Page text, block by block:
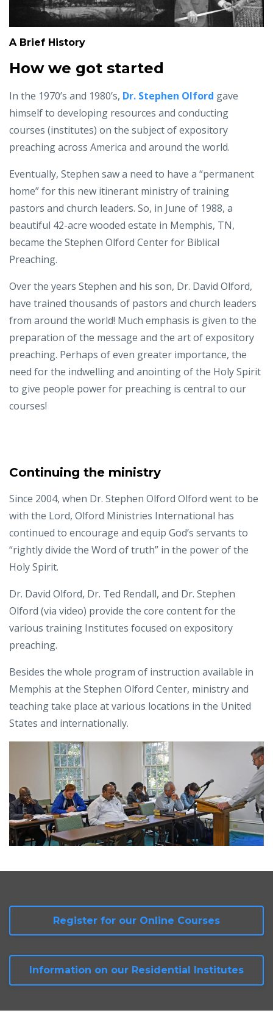
A Brief History
How we got started
In the 1970’s and 1980’s, Dr. Stephen Olford gave
himself to developing resources and conducting
courses (institutes) on the subject of expository
preaching across America and around the world.
Eventually, Stephen saw a need to have a “permanent
home” for this new itinerant ministry of training
pastors and church leaders. So, in June of 1988, a
beautiful 42-acre wooded estate in Memphis, TN,
became the Stephen Olford Center for Biblical
Preaching.
Over the years Stephen and his son, Dr. David Olford,
have trained thousands of pastors and church leaders
from around the world! Much emphasis is given to the
preparation of the message and the art of expository
preaching. Perhaps of even greater importance, the
need for the indwelling and anointing of the Holy Spirit
to give people power for preaching is central to our
courses!
Continuing the ministry
Since 2004, when Dr. Stephen Olford Olford went to be
with the Lord, Olford Ministries International has
continued to encourage and equip God’s servants to
“rightly divide the Word of truth” in the power of the
Holy Spirit.
Dr. David Olford, Dr. Ted Rendall, and Dr. Stephen
Olford (via video) provide the core content for the
various training Institutes focused on expository
preaching.
Besides the whole program of instruction available in
Memphis at the Stephen Olford Center, ministry and
teaching take place at various locations in the United
States and internationally.
Register for our Online Courses
Information on our Residential Institutes